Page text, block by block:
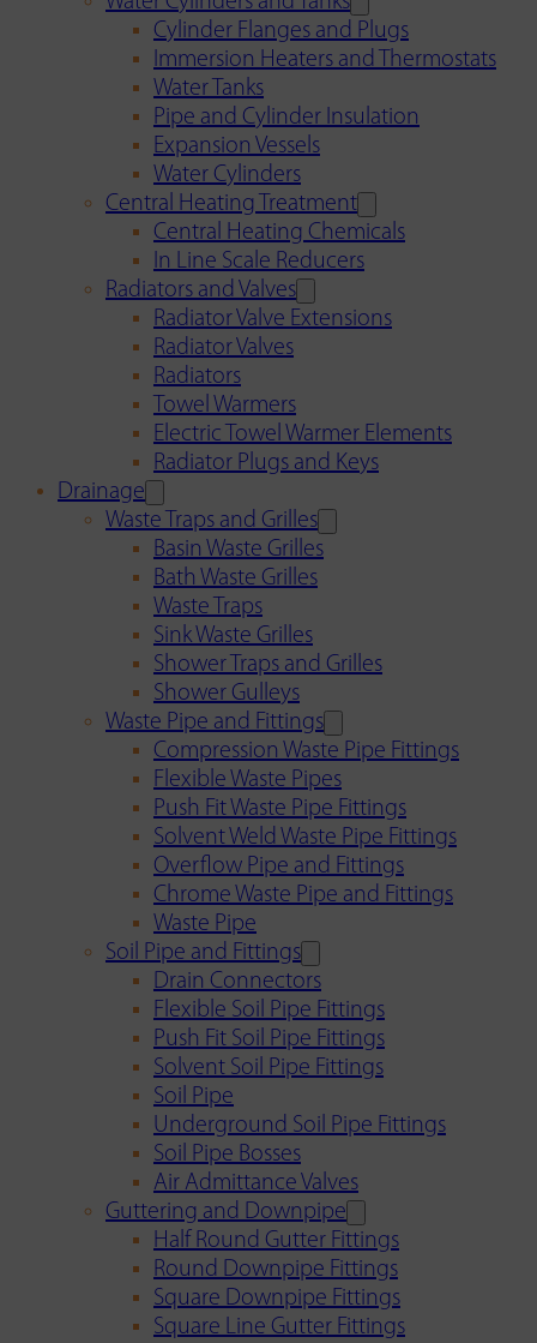
Cylinder Flanges and Plugs
Immersion Heaters and Thermostats
Water Tanks
Pipe and Cylinder Insulation
Expansion Vessels
Water Cylinders
Central Heating Treatment
Central Heating Chemicals
In Line Scale Reducers
Radiators and Valves
Radiator Valve Extensions
Radiator Valves
Radiators
Towel Warmers
Electric Towel Warmer Elements
Radiator Plugs and Keys
Drainage
Waste Traps and Grilles
Basin Waste Grilles
Bath Waste Grilles
Waste Traps
Sink Waste Grilles
Shower Traps and Grilles
Shower Gulleys
Waste Pipe and Fittings
Compression Waste Pipe Fittings
Flexible Waste Pipes
Push Fit Waste Pipe Fittings
Solvent Weld Waste Pipe Fittings
Overflow Pipe and Fittings
Chrome Waste Pipe and Fittings
Waste Pipe
Soil Pipe and Fittings
Drain Connectors
Flexible Soil Pipe Fittings
Push Fit Soil Pipe Fittings
Solvent Soil Pipe Fittings
Soil Pipe
Underground Soil Pipe Fittings
Soil Pipe Bosses
Air Admittance Valves
Guttering and Downpipe
Half Round Gutter Fittings
Round Downpipe Fittings
Square Downpipe Fittings
Square Line Gutter Fittings